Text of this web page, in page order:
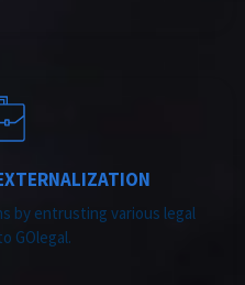
by entrusting various legal
GOlegal.